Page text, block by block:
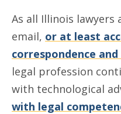
As all Illinois lawyers
email, or at least
correspondence
legal profession
with technological
with legal